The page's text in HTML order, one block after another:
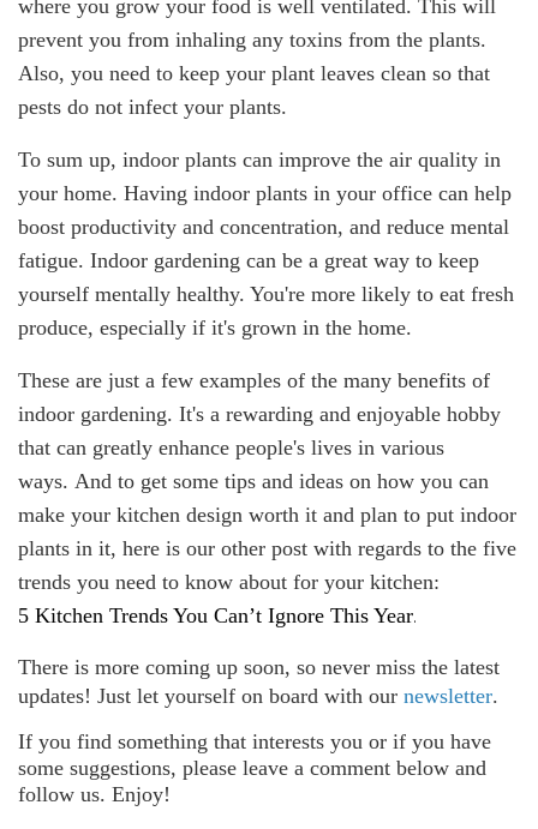
where you grow your food is well ventilated. This will
prevent you from inhaling any toxins from the plants.
Also, you need to keep your plant leaves clean so that
pests do not infect your plants.
To sum up, indoor plants can improve the air quality in
your home. Having indoor plants in your office can help
boost productivity and concentration, and reduce mental
fatigue. Indoor gardening can be a great way to keep
yourself mentally healthy. You're more likely to eat fresh
produce, especially if it's grown in the home.
These are just a few examples of the many benefits of
indoor gardening. It's a rewarding and enjoyable hobby
that can greatly enhance people's lives in various
ways. And to get some tips and ideas on how you can
make your kitchen design worth it and plan to put indoor
plants in it, here is our other post with regards to the five
trends you need to know about for your kitchen:
5 Kitchen Trends You Can’t Ignore This Year.
There is more coming up soon, so never miss the latest
updates! Just let yourself on board with our newsletter.
If you find something that interests you or if you have
some suggestions, please leave a comment below and
follow us. Enjoy!